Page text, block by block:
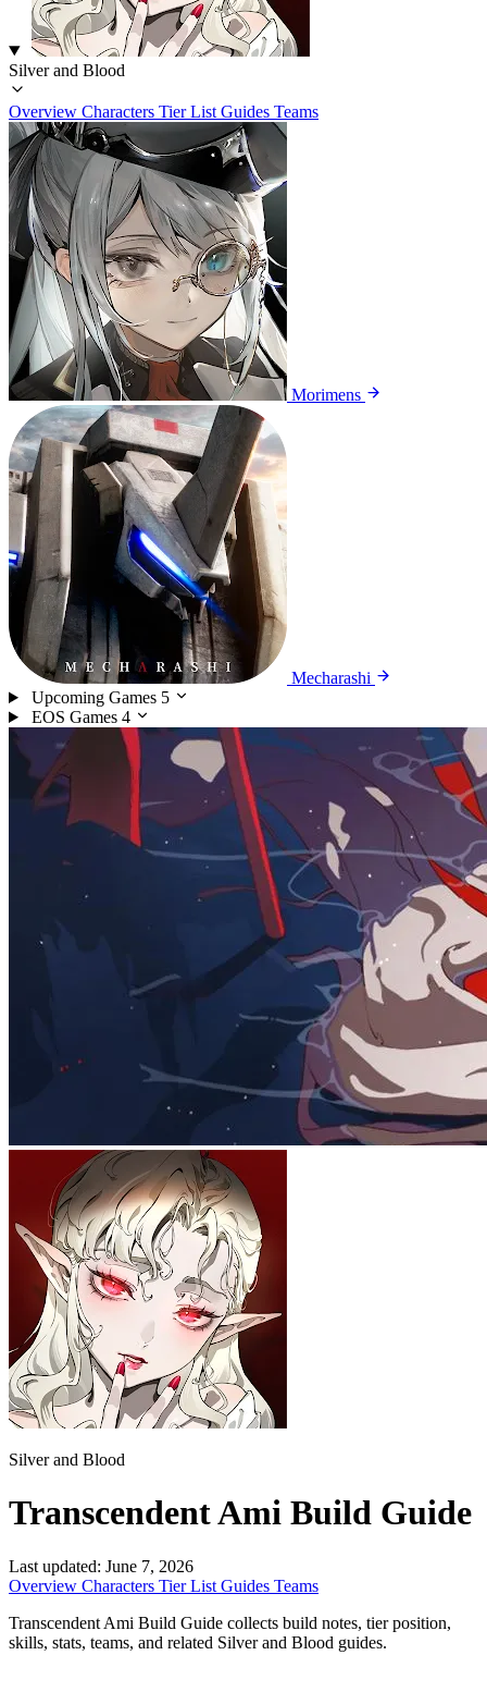
Silver and Blood
Overview Characters Tier List Guides Teams
Morimens
Mecharashi
Upcoming Games 5
EOS Games 4
Silver and Blood
Transcendent Ami Build Guide
Last updated: June 7, 2026
Overview Characters Tier List Guides Teams
Transcendent Ami Build Guide collects build notes, tier position,
skills, stats, teams, and related Silver and Blood guides.